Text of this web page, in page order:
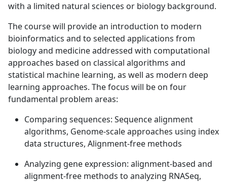
with a limited natural sciences or biology background.
The course will provide an introduction to modern
bioinformatics and to selected applications from
biology and medicine addressed with computational
approaches based on classical algorithms and
statistical machine learning, as well as modern deep
learning approaches. The focus will be on four
fundamental problem areas:
Comparing sequences: Sequence alignment
algorithms, Genome-scale approaches using index
data structures, Alignment-free methods
Analyzing gene expression: alignment-based and
alignment-free methods to analyzing RNASeq,